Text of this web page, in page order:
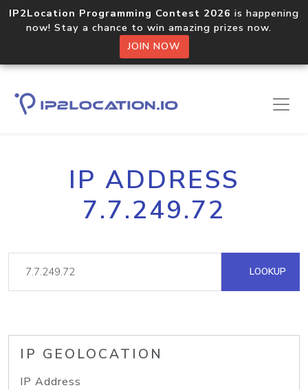
IP2Location Programming Contest 2026 is happening
now! Stay a chance to win amazing prizes now.
JOIN NOW
IP ADDRESS
7.7.249.72
LOOKUP
IP GEOLOCATION
IP Address